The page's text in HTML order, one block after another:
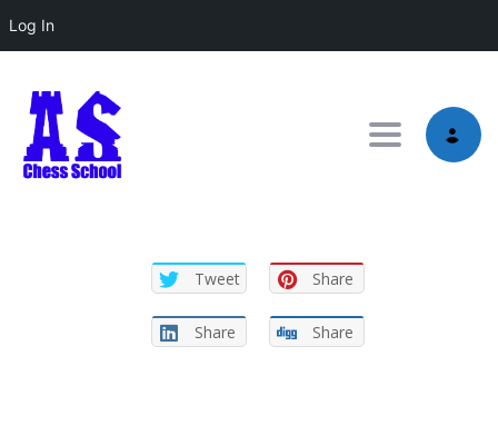
Log In
Toggle
Tweet Share
Share Share